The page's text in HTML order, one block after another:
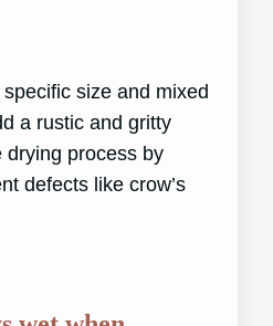
size and mixed
a rustic and gritty
drying process by
defects like crow’s